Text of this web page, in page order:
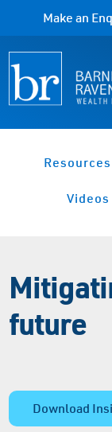
Make an
Resources
Videos
future
Download